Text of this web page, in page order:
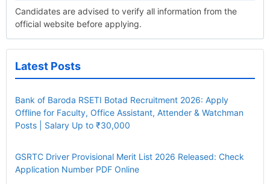
Candidates are advised to verify all information from the
official website before applying.
Latest Posts
Bank of Baroda RSETI Botad Recruitment 2026: Apply
Offline for Faculty, Office Assistant, Attender & Watchman
Posts | Salary Up to ₹30,000
GSRTC Driver Provisional Merit List 2026 Released: Check
Application Number PDF Online